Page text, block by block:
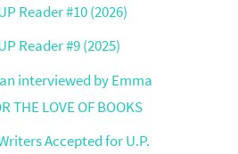
Reader #10 (2026)
Reader #9 (2025)
interviewed by Emma
THE LOVE OF BOOKS
Accepted for U.P.